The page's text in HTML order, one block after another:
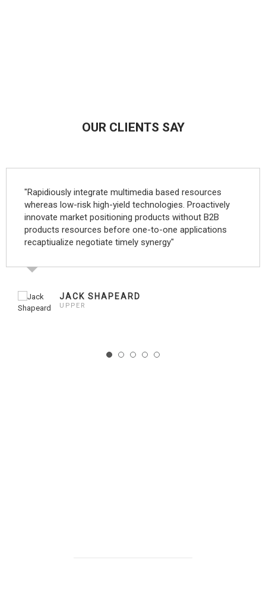
OUR CLIENTS SAY
"Rapidiously integrate multimedia based resources
whereas low-risk high-yield technologies. Proactively
innovate market positioning products without B2B
products resources before one-to-one applications
recaptiualize negotiate timely synergy"
JACK SHAPEARD
UPPER